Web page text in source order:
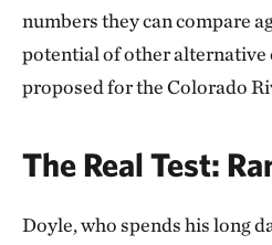
numbers they can compare
potential of other alternative
proposed for the Colorado
The Real Test:
Doyle, who spends his long